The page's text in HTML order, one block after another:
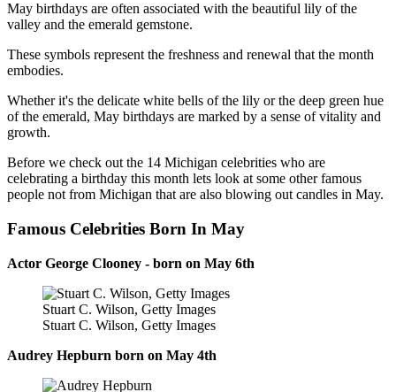
May birthdays are often associated with the beautiful lily of the
valley and the emerald gemstone.
These symbols represent the freshness and renewal that the month
embodies.
Whether it's the delicate white bells of the lily or the deep green hue
of the emerald, May birthdays are marked by a sense of vitality and
growth.
Before we check out the 14 Michigan celebrities who are
celebrating a birthday this month lets look at some other famous
people not from Michigan that are also blowing out candles in May.
Famous Celebrities Born In May
Actor George Clooney - born on May 6th
Stuart C. Wilson, Getty Images
Stuart C. Wilson, Getty Images
Audrey Hepburn born on May 4th